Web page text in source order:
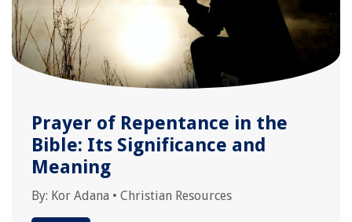
Prayer of Repentance in the
Bible: Its Significance and
Meaning
By: Kor Adana • Christian Resources